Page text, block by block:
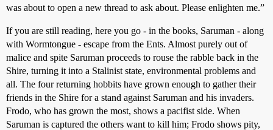
was about to open a new thread to ask about. Please enlighten me.”
If you are still reading, here you go - in the books, Saruman - along
with Wormtongue - escape from the Ents. Almost purely out of
malice and spite Saruman proceeds to rouse the rabble back in the
Shire, turning it into a Stalinist state, environmental problems and
all. The four returning hobbits have grown enough to gather their
friends in the Shire for a stand against Saruman and his invaders.
Frodo, who has grown the most, shows a pacifist side. When
Saruman is captured the others want to kill him; Frodo shows pity,